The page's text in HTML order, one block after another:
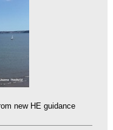
new HE guidance